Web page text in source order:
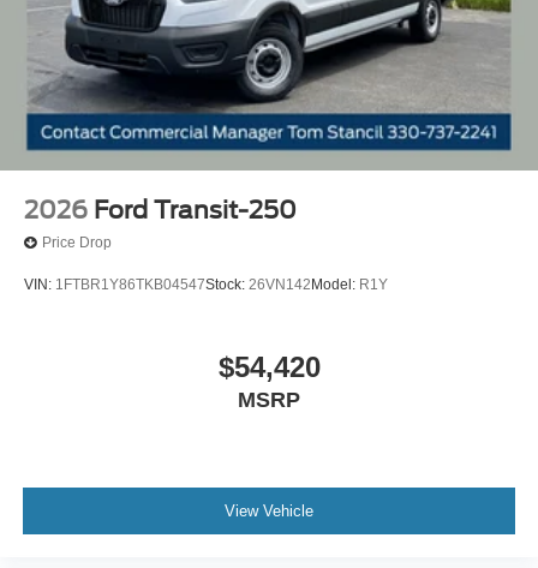
2026 Ford Transit-250
Price Drop
VIN: 1FTBR1Y86TKB04547Stock: 26VN142 Model: R1Y
$54,420
MSRP
View Vehicle